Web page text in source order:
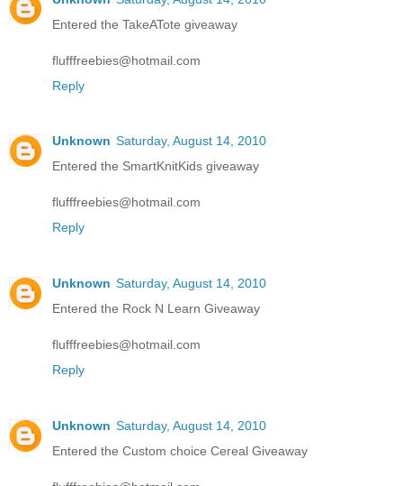
Entered the TakeATote giveaway
flufffreebies@hotmail.com
Reply
Unknown Saturday, August 14, 2010
Entered the SmartKnitKids giveaway
flufffreebies@hotmail.com
Reply
Unknown Saturday, August 14, 2010
Entered the Rock N Learn Giveaway
flufffreebies@hotmail.com
Reply
Unknown Saturday, August 14, 2010
Entered the Custom choice Cereal Giveaway